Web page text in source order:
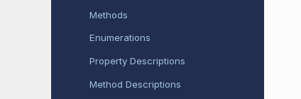
Methods
Enumerations
Property Descriptions
Method Descriptions